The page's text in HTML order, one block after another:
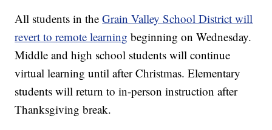
All students in theGrain Valley School District will
revert to remote learning beginning on Wednesday.
Middle and high school students will continue
virtual learning until after Christmas. Elementary
students will return to in-person instruction after
Thanksgiving break.